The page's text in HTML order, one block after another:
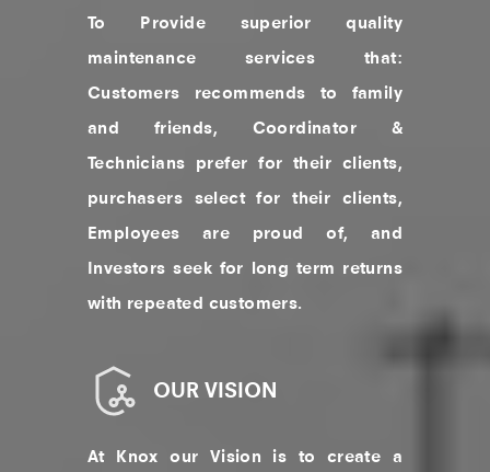
To Provide superior quality
maintenance services that:
Customers recommends to family
and friends, Coordinator &
Technicians prefer for their clients,
purchasers select for their clients,
Employees are proud of, and
Investors seek for long term returns
with repeated customers.
OUR VISION
At Knox our Vision is to create a